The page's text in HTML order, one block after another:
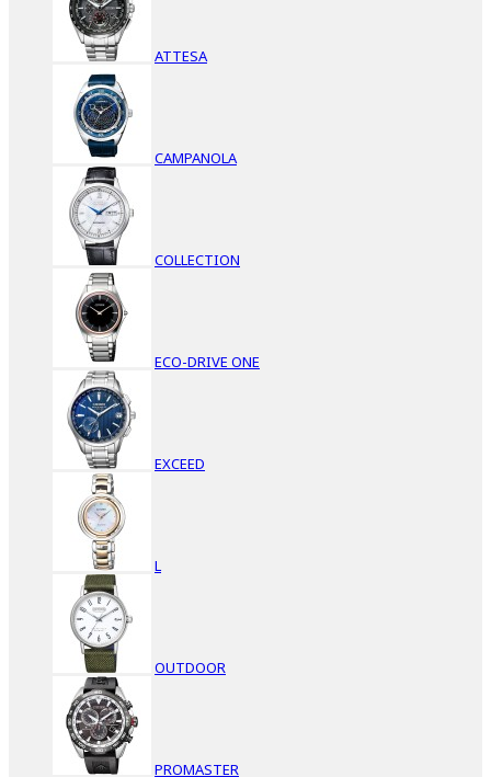
ATTESA
CAMPANOLA
COLLECTION
ECO-DRIVE ONE
EXCEED
L
OUTDOOR
PROMASTER